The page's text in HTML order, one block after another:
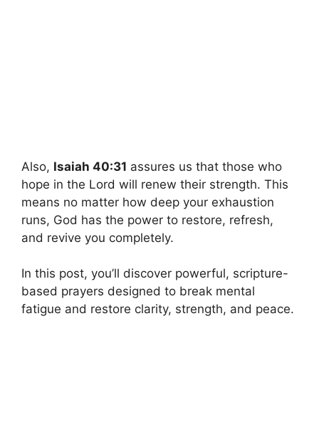
Also, Isaiah 40:31 assures us that those who
hope in the Lord will renew their strength. This
means no matter how deep your exhaustion
runs, God has the power to restore, refresh,
and revive you completely.
In this post, you’ll discover powerful, scripture-
based prayers designed to break mental
fatigue and restore clarity, strength, and peace.